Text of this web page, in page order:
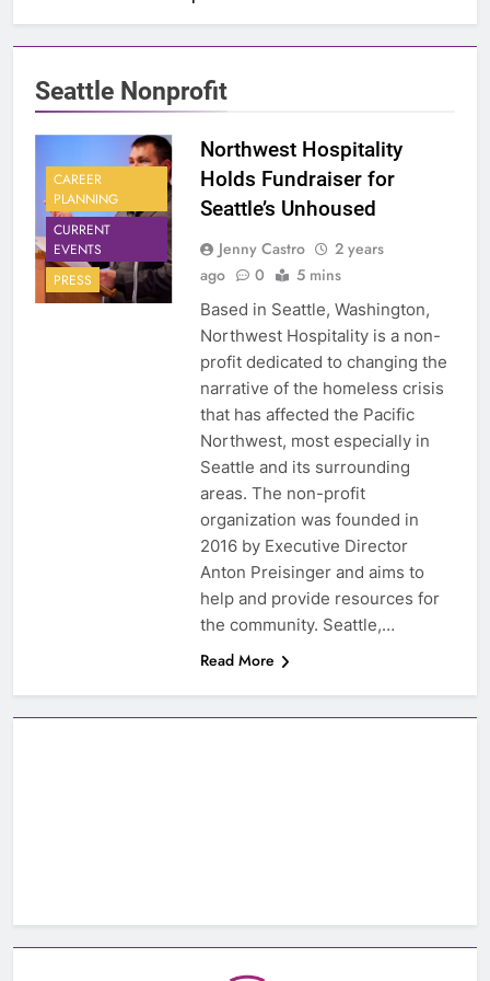
Seattle Nonprofit
CAREER
PLANNING
CURRENT
EVENTS
PRESS
Northwest Hospitality
Holds Fundraiser for
Seattle’s Unhoused
Jenny Castro
2 years
ago
0 5 mins
Based in Seattle, Washington,
Northwest Hospitality is a non-
profit dedicated to changing the
narrative of the homeless crisis
that has affected the Pacific
Northwest, most especially in
Seattle and its surrounding
areas. The non-profit
organization was founded in
2016 by Executive Director
Anton Preisinger and aims to
help and provide resources for
the community. Seattle,…
Read More